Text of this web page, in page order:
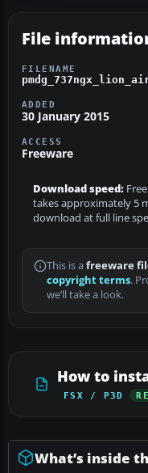
File
FILENAME
ADDED
30 January 2015
ACCESS
Freeware
Download speed:
takes approximately 5
download at full line
This is a freeware
copyright terms.
we’ll take a look.
How to
FSX / P3D
What’s inside